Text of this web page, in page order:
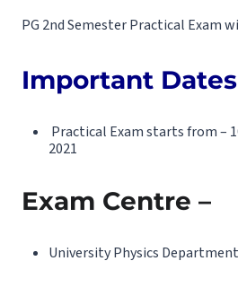
PG 2nd Semester Practical Exam
Important
Practical Exam starts from –
2021
Exam Centre –
University Physics Department